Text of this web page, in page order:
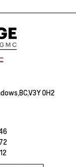
0H2